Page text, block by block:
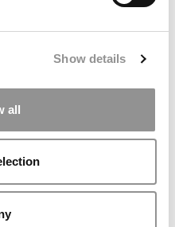
Show details
all